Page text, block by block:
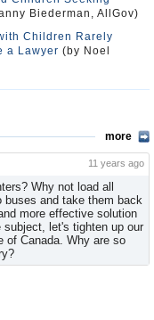
Biederman, AllGov)
Children Rarely
a Lawyer (by Noel
more
11 years ago
Why not load all
buses and take them back
more effective solution
subject, let's tighten up our
of Canada. Why are so